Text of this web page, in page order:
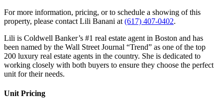
For more information, pricing, or to schedule a showing of this
property, please contact Lili Banani at (617) 407-0402.
Lili is Coldwell Banker’s #1 real estate agent in Boston and has
been named by the Wall Street Journal “Trend” as one of the top
200 luxury real estate agents in the country. She is dedicated to
working closely with both buyers to ensure they choose the perfect
unit for their needs.
Unit Pricing